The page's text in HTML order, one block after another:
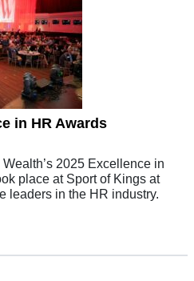
in HR Awards
2025 Excellence in
place at Sport of Kings at
leaders in the HR industry.